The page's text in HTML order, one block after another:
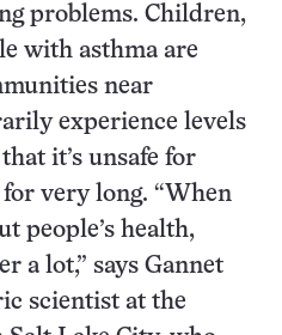
problems. Children,
with asthma are
near
experience levels
it’s unsafe for
very long. “When
people’s health,
a lot,” says Gannet
scientist at the